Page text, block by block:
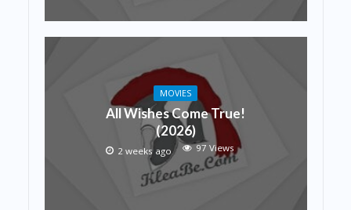
MOVIES
All Wishes Come True!
(2026)
2 weeks ago 97 Views